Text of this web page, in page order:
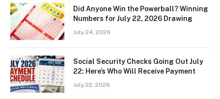
Did Anyone Win the Powerball? Winning
Numbers for July 22, 2026 Drawing
July 24, 2026
Social Security Checks Going Out July
22: Here’s Who Will Receive Payment
July 22, 2026